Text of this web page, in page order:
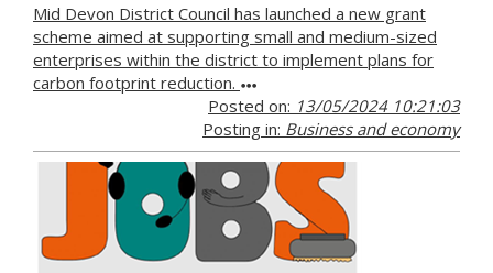
Mid Devon District Council has launched a new grant
scheme aimed at supporting small and medium-sized
enterprises within the district to implement plans for
carbon footprint reduction.
Posted on: 13/05/2024 10:21:03
Posting in: Business and economy